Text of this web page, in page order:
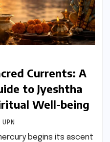
Currents: A
to Jyeshtha
Well-being
UPN
begins its ascent